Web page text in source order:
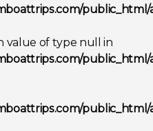
public_html/
value of type null in
public_html/
public_html/